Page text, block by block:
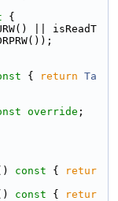
{
|| isReadT
{ return Ta
override ;
const {
retur
const {
retur